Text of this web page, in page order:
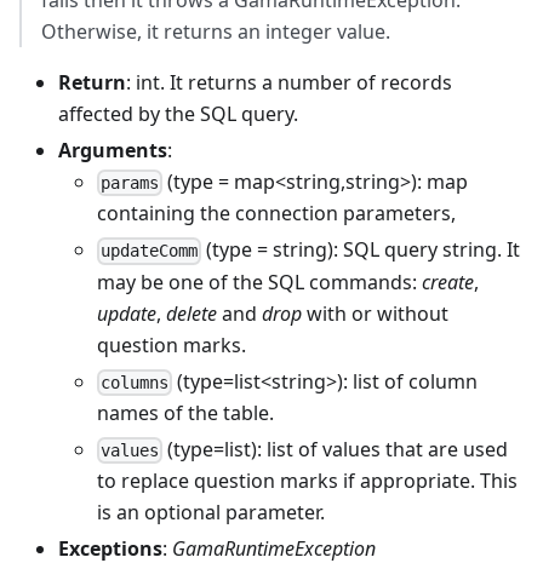
Otherwise, it returns an integer value.
Return: int. It returns a number of records
affected by the SQL query.
Arguments:
params (type = map<string,string>): map
containing the connection parameters,
updateComm (type = string): SQL query string. It
may be one of the SQL commands: create,
update, deleteand dropwith or without
question marks.
columns (type=list<string>): list of column
names of the table.
values (type=list): list of values that are used
to replace question marks if appropriate. This
is an optional parameter.
Exceptions: GamaRuntimeException